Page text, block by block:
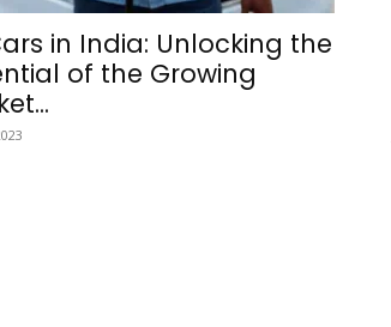
in India: Unlocking the
of the Growing